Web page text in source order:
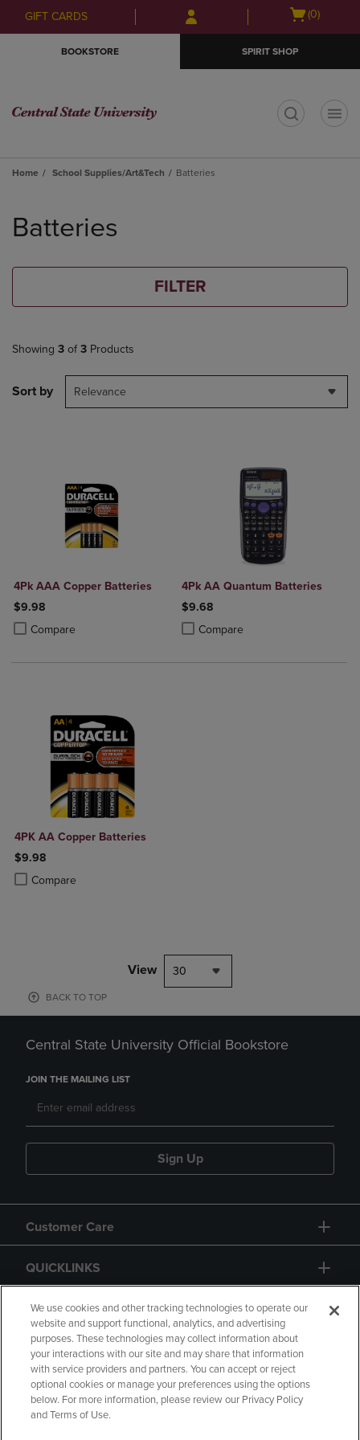
Skip
to
Skip
to
menu
GIFT CARDS
Open
(0)
BOOKSTORE SPIRIT SHOP
Home School Supplies/Art&Tech Batteries
products
Batteries
FILTER
Showing 3 of 3 Products
Sort by Relevance
4Pk AAA Copper Batteries
$9.98
Compare
Product added, Select 2 to 4 Products to Compare, Items added for
Product removed, Select 2 to 4 Products to Compare, Items added
4Pk AA Quantum Batteries
$9.68
Compare
Product added, Select 2 to 4
Product removed, Select 2 to 4
4PK AA Copper Batteries
$9.98
Compare
Product added, Select 2 to 4 Products to Compare, Items added for
Product removed, Select 2 to 4 Products to Compare, Items added
View 30
BACK TO TOP
Central State University Official Bookstore
JOIN THE MAILING LIST
Sign Up
Customer Care
QUICKLINKS
GIFT CARD
Copyright Privacy Policy
Accessibility
We use cookies and other tracking technologies to operate our
website and support functional, analytics, and advertising
purposes. These technologies may collect information about
your interactions with our site and may share that information
with service providers and partners. You can accept or reject
optional cookies or manage your preferences using the options
below. For more information, please review our Privacy Policy
and Terms of Use.